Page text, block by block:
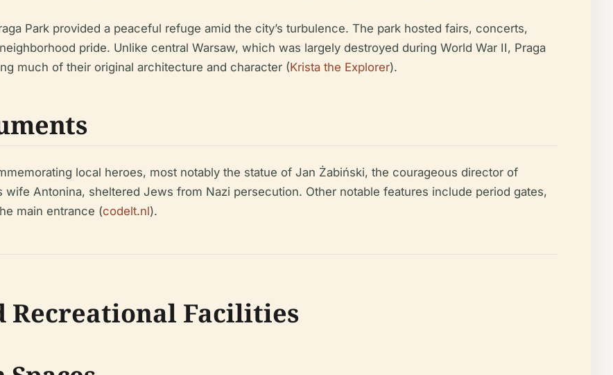
Park provided a peaceful refuge amid the city’s turbulence. The park hosted fairs, concerts,
pride. Unlike central Warsaw, which was largely destroyed during World War II, Praga
much of their original architecture and character (Krista the Explorer).
local heroes, most notably the statue of Jan Żabiński, the courageous director of
Antonina, sheltered Jews from Nazi persecution. Other notable features include period gates,
main entrance (codelt.nl).
Recreational Facilities